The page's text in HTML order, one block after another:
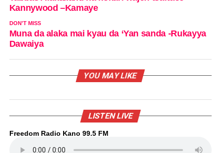
Kannywood –Kamaye
DON'T MISS
Muna da alaka mai kyau da ‘Yan sanda -Rukayya
Dawaiya
YOU MAY LIKE
LISTEN LIVE
Freedom Radio Kano 99.5 FM